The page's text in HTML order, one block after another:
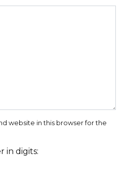
website in this browser for the
in digits: